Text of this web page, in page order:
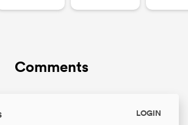
Comments
LOGIN